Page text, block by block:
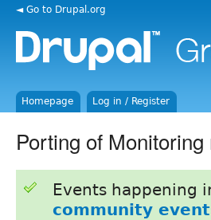
◄ Go to Drupal.org
Homepage Log in / Register
Porting of
Events happening
community